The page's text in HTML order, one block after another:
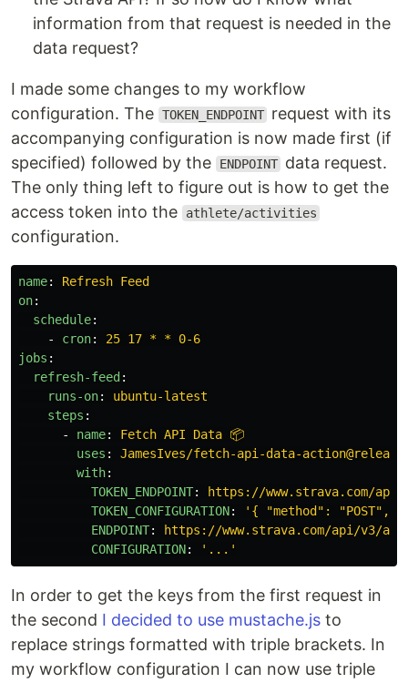
information from that request is needed in the
data request?
I made some changes to my workflow
configuration. The TOKEN_ENDPOINT request with its
accompanying configuration is now made first (if
specified) followed by the
ENDPOINT data request.
The only thing left to figure out is how to get the
access token into the
athlete/activities
configuration.
name:
Refresh Feed
on:
schedule:
-
cron:
25 17 * * 0-6
jobs :
refresh-feed :
runs-on:
ubuntu-latest
steps :
-
name:
Fetch API Data 📦
uses :
JamesIves/fetch-api-data-
with:
TOKEN_ENDPOINT:
https://www.strava.com/api/
TOKEN_CONFIGURATION: ' { "method": "POST",
ENDPOINT:
https://www.strava.com/api/v3/
CONFIGURATION: ' ...'
In order to get the keys from the first request in
the second I decided to use mustache.js to
replace strings formatted with triple brackets. In
my workflow configuration I can now use triple